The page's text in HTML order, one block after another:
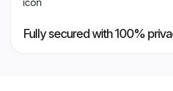
Fully secured with 100%